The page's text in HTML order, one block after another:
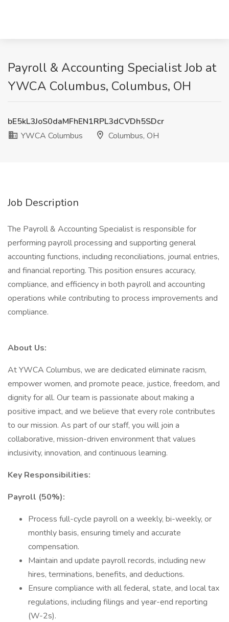
Payroll & Accounting Specialist Job at
YWCA Columbus, Columbus, OH
bE5kL3JoS0daMFhEN1RPL3dCVDh5SDcr
YWCA Columbus
Columbus, OH
Job Description
The Payroll & Accounting Specialist is responsible for
performing payroll processing and supporting general
accounting functions, including reconciliations, journal entries,
and financial reporting. This position ensures accuracy,
compliance, and efficiency in both payroll and accounting
operations while contributing to process improvements and
compliance.
About Us:
At YWCA Columbus, we are dedicated eliminate racism,
empower women, and promote peace, justice, freedom, and
dignity for all. Our team is passionate about making a
positive impact, and we believe that every role contributes
to our mission. As part of our staff, you will join a
collaborative, mission-driven environment that values
inclusivity, innovation, and continuous learning.
Key Responsibilities:
Payroll (50%):
Process full-cycle payroll on a weekly, bi-weekly, or
monthly basis, ensuring timely and accurate
compensation.
Maintain and update payroll records, including new
hires, terminations, benefits, and deductions.
Ensure compliance with all federal, state, and local tax
regulations, including filings and year-end reporting
(W-2s).